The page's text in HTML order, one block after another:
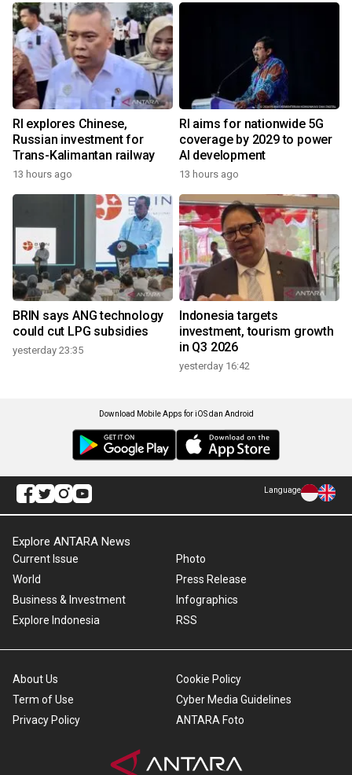
RI explores Chinese,
Russian investment for
Trans-Kalimantan railway
13 hours ago
RI aims for nationwide 5G
coverage by 2029 to power
AI development
13 hours ago
BRIN says ANG technology
could cut LPG subsidies
yesterday 23:35
Indonesia targets
investment, tourism growth
in Q3 2026
yesterday 16:42
Download Mobile Apps for iOS dan Android
Language
Explore ANTARA News
Current Issue
World
Business & Investment
Explore Indonesia
Photo
Press Release
Infographics
RSS
About Us
Term of Use
Privacy Policy
Cookie Policy
Cyber Media Guidelines
ANTARA Foto